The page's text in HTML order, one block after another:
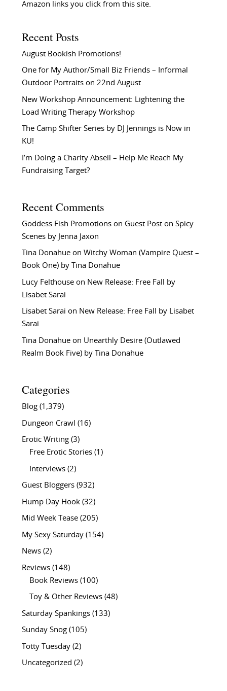
Amazon links you click from this site.
Recent Posts
August Bookish Promotions!
One for My Author/Small Biz Friends – Informal
Outdoor Portraits on 22nd August
New Workshop Announcement: Lightening the
Load Writing Therapy Workshop
The Camp Shifter Series by DJ Jennings is Now in
KU!
I’m Doing a Charity Abseil – Help Me Reach My
Fundraising Target?
Recent Comments
Goddess Fish Promotionson Guest Post on Spicy
Scenes by Jenna Jaxon
Tina Donahueon Witchy Woman (Vampire Quest –
Book One) by Tina Donahue
Lucy Felthouseon New Release: Free Fall by
Lisabet Sarai
Lisabet Sarai on New Release: Free Fall by Lisabet
Sarai
Tina Donahueon Unearthly Desire (Outlawed
Realm Book Five) by Tina Donahue
Categories
Blog(1,379)
Dungeon Crawl (16)
Erotic Writing(3)
Free Erotic Stories(1)
Interviews(2)
Guest Bloggers(932)
Hump Day Hook(32)
Mid Week Tease(205)
My Sexy Saturday(154)
News(2)
Reviews(148)
Book Reviews(100)
Toy & Other Reviews(48)
Saturday Spankings(133)
Sunday Snog(105)
Totty Tuesday(2)
Uncategorized (2)